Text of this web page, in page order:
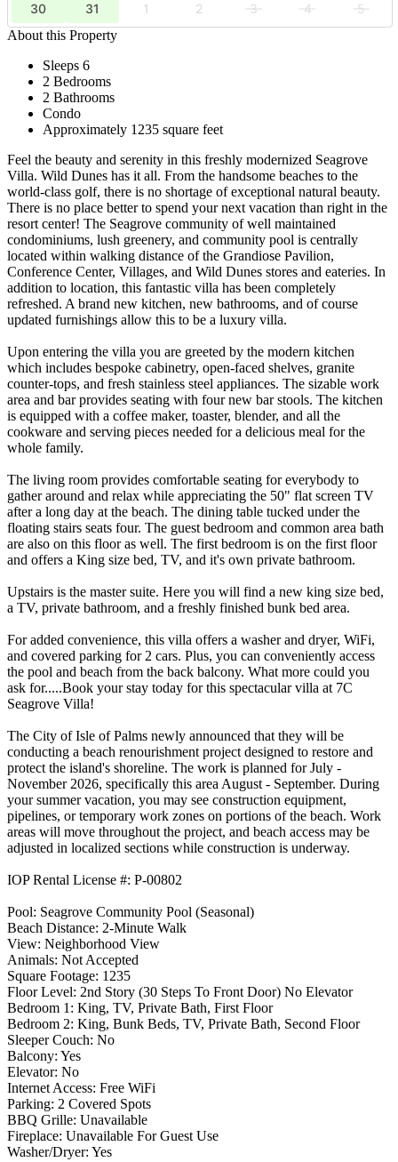
30
31 1 2 3 4
5
About this Property
Sleeps 6
2 Bedrooms
2 Bathrooms
Condo
Approximately 1235 square feet
Feel the beauty and serenity in this freshly modernized Seagrove
Villa. Wild Dunes has it all. From the handsome beaches to the
world-class golf, there is no shortage of exceptional natural beauty.
There is no place better to spend your next vacation than right in the
resort center! The Seagrove community of well maintained
condominiums, lush greenery, and community pool is centrally
located within walking distance of the Grandiose Pavilion,
Conference Center, Villages, and Wild Dunes stores and eateries. In
addition to location, this fantastic villa has been completely
refreshed. A brand new kitchen, new bathrooms, and of course
updated furnishings allow this to be a luxury villa.
Upon entering the villa you are greeted by the modern kitchen
which includes bespoke cabinetry, open-faced shelves, granite
counter-tops, and fresh stainless steel appliances. The sizable work
area and bar provides seating with four new bar stools. The kitchen
is equipped with a coffee maker, toaster, blender, and all the
cookware and serving pieces needed for a delicious meal for the
whole family.
The living room provides comfortable seating for everybody to
gather around and relax while appreciating the 50" flat screen TV
after a long day at the beach. The dining table tucked under the
floating stairs seats four. The guest bedroom and common area bath
are also on this floor as well. The first bedroom is on the first floor
and offers a King size bed, TV, and it's own private bathroom.
Upstairs is the master suite. Here you will find a new king size bed,
a TV, private bathroom, and a freshly finished bunk bed area.
For added convenience, this villa offers a washer and dryer, WiFi,
and covered parking for 2 cars. Plus, you can conveniently access
the pool and beach from the back balcony. What more could you
ask for.....Book your stay today for this spectacular villa at 7C
Seagrove Villa!
The City of Isle of Palms newly announced that they will be
conducting a beach renourishment project designed to restore and
protect the island's shoreline. The work is planned for July -
November 2026, specifically this area August - September. During
your summer vacation, you may see construction equipment,
pipelines, or temporary work zones on portions of the beach. Work
areas will move throughout the project, and beach access may be
adjusted in localized sections while construction is underway.
IOP Rental License #: P-00802
Pool: Seagrove Community Pool (Seasonal)
Beach Distance: 2-Minute Walk
View: Neighborhood View
Animals: Not Accepted
Square Footage: 1235
Floor Level: 2nd Story (30 Steps To Front Door) No Elevator
Bedroom 1: King, TV, Private Bath, First Floor
Bedroom 2: King, Bunk Beds, TV, Private Bath, Second Floor
Sleeper Couch: No
Balcony: Yes
Elevator: No
Internet Access: Free WiFi
Parking: 2 Covered Spots
BBQ Grille: Unavailable
Fireplace: Unavailable For Guest Use
Washer/Dryer: Yes